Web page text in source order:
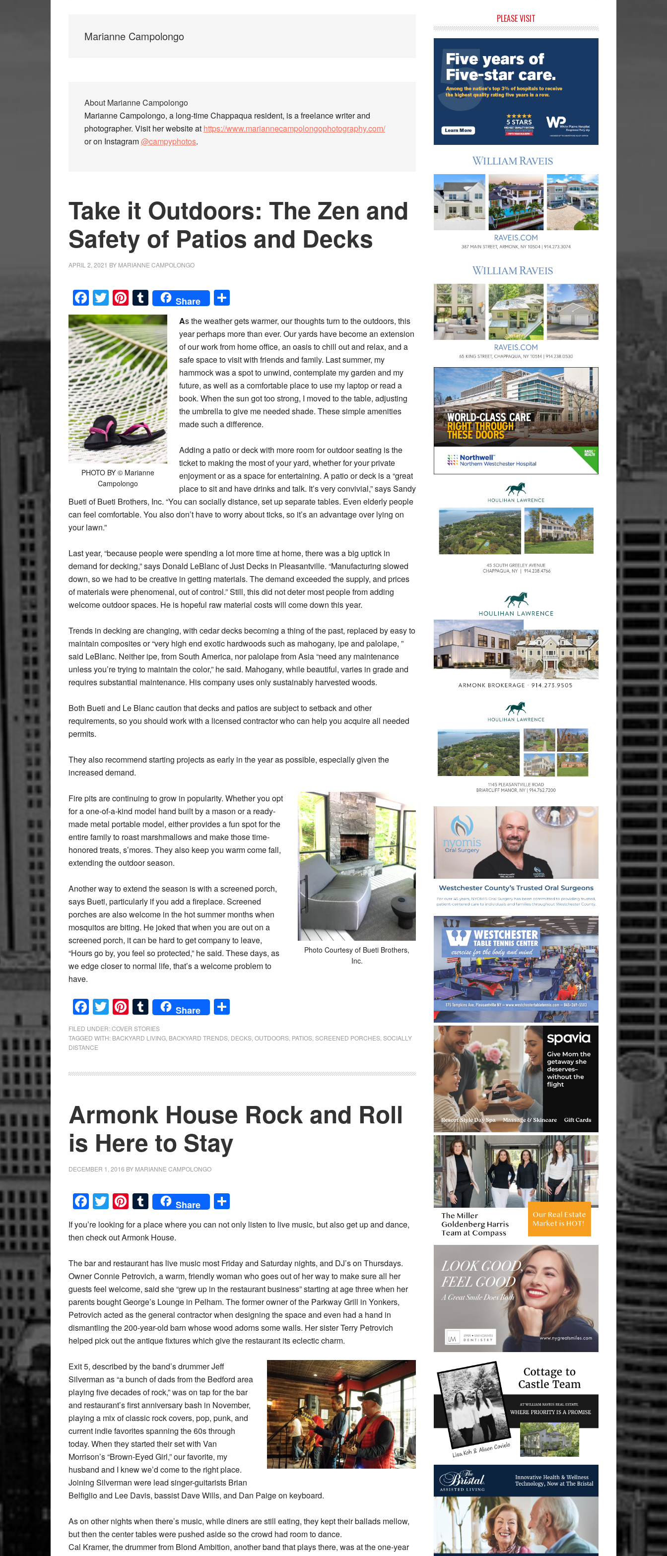
Marianne Campolongo
About Marianne Campolongo
Marianne Campolongo, a long-time Chappaqua resident, is a freelance writer and
photographer. Visit her website at https://www.mariannecampolongophotography.com/
or on Instagram@campyphotos.
Take it Outdoors: The Zen and
Safety of Patios and Decks
APRIL 2, 2021 BY MARIANNE CAMPOLONGO
Facebook
Twitter
Pinterest
Tumblr
Share
PHOTO BY © Marianne
Campolongo
As the weather gets warmer, our thoughts turn to the outdoors, this
year perhaps more than ever. Our yards have become an extension
of our work from home office, an oasis to chill out and relax, and a
safe space to visit with friends and family. Last summer, my
hammock was a spot to unwind, contemplate my garden and my
future, as well as a comfortable place to use my laptop or read a
book. When the sun got too strong, I moved to the table, adjusting
the umbrella to give me needed shade. These simple amenities
made such a difference.
Adding a patio or deck with more room for outdoor seating is the
ticket to making the most of your yard, whether for your private
enjoyment or as a space for entertaining. A patio or deck is a “great
place to sit and have drinks and talk. It’s very convivial,” says Sandy
Bueti of Bueti Brothers, Inc. “You can socially distance, set up separate tables. Even elderly people
can feel comfortable. You also don’t have to worry about ticks, so it’s an advantage over lying on
your lawn.”
Last year, “because people were spending a lot more time at home, there was a big uptick in
demand for decking,” says Donald LeBlanc of Just Decks in Pleasantville. “Manufacturing slowed
down, so we had to be creative in getting materials. The demand exceeded the supply, and prices
of materials were phenomenal, out of control.” Still, this did not deter most people from adding
welcome outdoor spaces. He is hopeful raw material costs will come down this year.
Trends in decking are changing, with cedar decks becoming a thing of the past, replaced by easy to
maintain composites or “very high end exotic hardwoods such as mahogany, ipe and palolape, ”
said LeBlanc. Neither ipe, from South America, nor palolape from Asia “need any maintenance
unless you’re trying to maintain the color,” he said. Mahogany, while beautiful, varies in grade and
requires substantial maintenance. His company uses only sustainably harvested woods.
Both Bueti and Le Blanc caution that decks and patios are subject to setback and other
requirements, so you should work with a licensed contractor who can help you acquire all needed
permits.
They also recommend starting projects as early in the year as possible, especially given the
increased demand.
Photo Courtesy of Bueti Brothers,
Inc.
Fire pits are continuing to grow in popularity. Whether you opt
for a one-of-a-kind model hand built by a mason or a ready-
made metal portable model, either provides a fun spot for the
entire family to roast marshmallows and make those time-
honored treats, s’mores. They also keep you warm come fall,
extending the outdoor season.
Another way to extend the season is with a screened porch,
says Bueti, particularly if you add a fireplace. Screened
porches are also welcome in the hot summer months when
mosquitos are biting. He joked that when you are out on a
screened porch, it can be hard to get company to leave,
“Hours go by, you feel so protected,” he said. These days, as
we edge closer to normal life, that’s a welcome problem to
have.
Facebook
Twitter
Pinterest
Tumblr
Share
FILED UNDER:COVER STORIES
TAGGED WITH: BACKYARD LIVING BACKYARD TRENDS DECKS OUTDOORS PATIOS SCREENED PORCHES SOCIALLY
DISTANCE
Armonk House Rock and Roll
is Here to Stay
DECEMBER 1, 2016 BY MARIANNE CAMPOLONGO
Facebook
Twitter
Pinterest
Tumblr
Share
If you’re looking for a place where you can not only listen to live music, but also get up and dance,
then check out Armonk House.
The bar and restaurant has live music most Friday and Saturday nights, and DJ’s on Thursdays.
Owner Connie Petrovich, a warm, friendly woman who goes out of her way to make sure all her
guests feel welcome, said she “grew up in the restaurant business” starting at age three when her
parents bought George’s Lounge in Pelham. The former owner of the Parkway Grill in Yonkers,
Petrovich acted as the general contractor when designing the space and even had a hand in
dismantling the 200-year-old barn whose wood adorns some walls. Her sister Terry Petrovich
helped pick out the antique fixtures which give the restaurant its eclectic charm.
Exit 5, described by the band’s drummer Jeff
Silverman as “a bunch of dads from the Bedford area
playing five decades of rock,” was on tap for the bar
and restaurant’s first anniversary bash in November,
playing a mix of classic rock covers, pop, punk, and
current indie favorites spanning the 60s through
today. When they started their set with Van
Morrison’s “Brown-Eyed Girl,” our favorite, my
husband and I knew we’d come to the right place.
Joining Silverman were lead singer-guitarists Brian
Belfiglio and Lee Davis, bassist Dave Wills, and Dan Paige on keyboard.
As on other nights when there’s music, while diners are still eating, they kept their ballads mellow,
but then the center tables were pushed aside so the crowd had room to dance.
Cal Kramer, the drummer from Blond Ambition, another band that plays there, was at the one-year
Sidebar
PLEASE VISIT